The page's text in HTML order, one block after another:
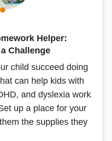
Helper:
Challenge
child succeed doing
can help kids with
and dyslexia work
up a place for your
the supplies they